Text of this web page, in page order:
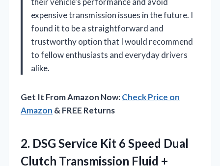
expensive transmission issues in the future. I
found it to be a straightforward and
trustworthy option that I would recommend
to fellow enthusiasts and everyday drivers
alike.
Get It From Amazon Now:Check Price on
Amazon & FREE Returns
2. DSG Service Kit 6 Speed Dual
Clutch Transmission Fluid +